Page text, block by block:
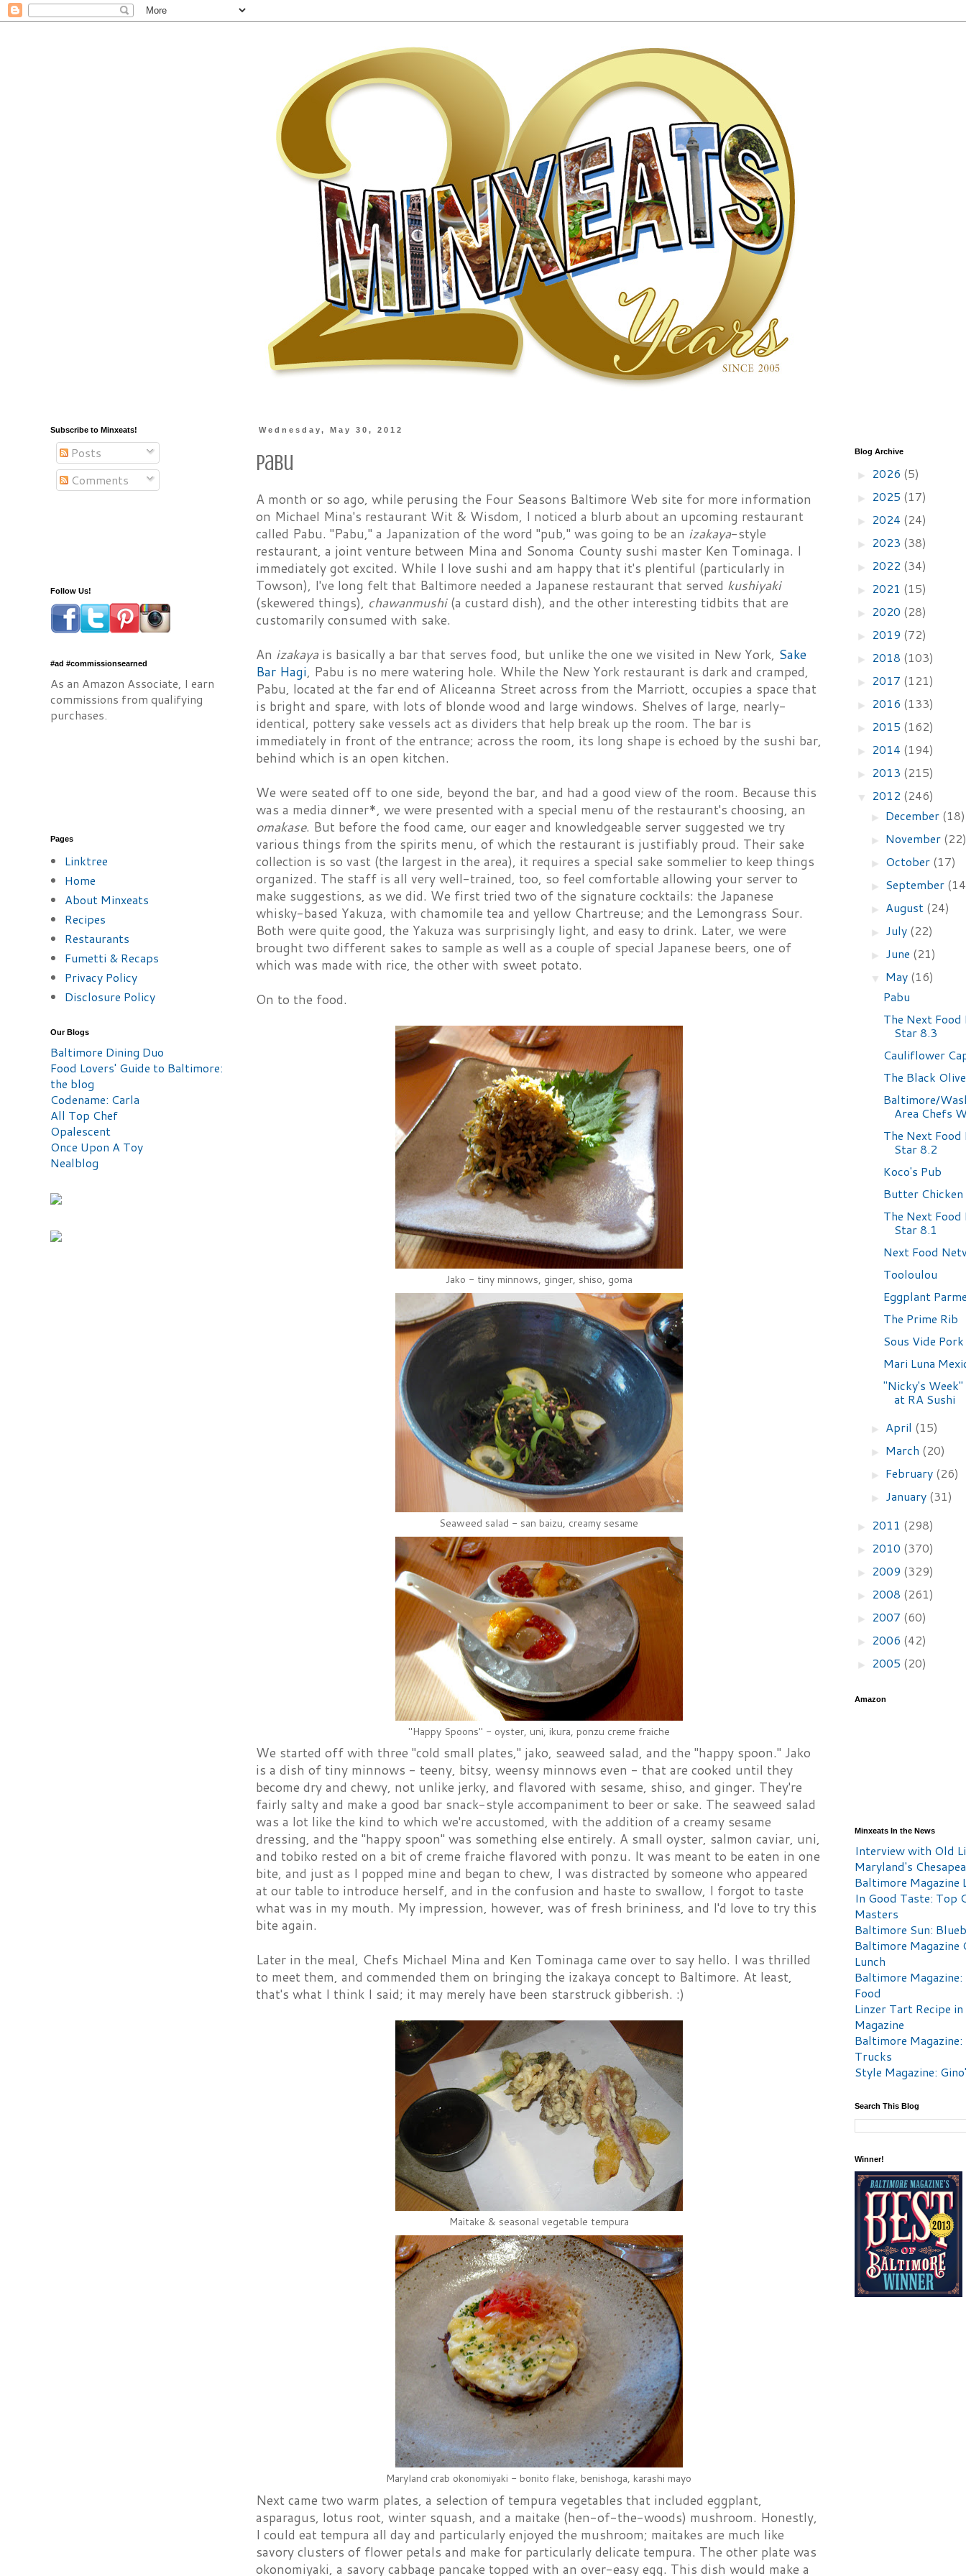
Wednesday, May 30, 2012
Pabu
A month or so ago, while perusing the Four Seasons Baltimore Web site for more information
on Michael Mina's restaurant Wit & Wisdom, I noticed a blurb about an upcoming restaurant
called Pabu. "Pabu," a Japanization of the word "pub," was going to be an izakaya-style
restaurant, a joint venture between Mina and Sonoma County sushi master Ken Tominaga. I
immediately got excited. While I love sushi and am happy that it's plentiful (particularly in
Towson), I've long felt that Baltimore needed a Japanese restaurant that served kushiyaki
(skewered things), chawanmushi(a custard dish), and the other interesting tidbits that are
customarily consumed with sake.
An izakayais basically a bar that serves food, but unlike the one we visited in New York, Sake
Bar Hagi, Pabu is no mere watering hole. While the New York restaurant is dark and cramped,
Pabu, located at the far end of Aliceanna Street across from the Marriott, occupies a space that
is bright and spare, with lots of blonde wood and large windows. Shelves of large, nearly-
identical, pottery sake vessels act as dividers that help break up the room. The bar is
immediately in front of the entrance; across the room, its long shape is echoed by the sushi bar,
behind which is an open kitchen.
We were seated off to one side, beyond the bar, and had a good view of the room. Because this
was a media dinner*, we were presented with a special menu of the restaurant's choosing, an
omakase. But before the food came, our eager and knowledgeable server suggested we try
various things from the spirits menu, of which the restaurant is justifiably proud. Their sake
collection is so vast (the largest in the area), it requires a special sake sommelier to keep things
organized. The staff is all very well-trained, too, so feel comfortable allowing your server to
make suggestions, as we did. We first tried two of the signature cocktails: the Japanese
whisky-based Yakuza, with chamomile tea and yellow Chartreuse; and the Lemongrass Sour.
Both were quite good, the Yakuza was surprisingly light, and easy to drink. Later, we were
brought two different sakes to sample as well as a couple of special Japanese beers, one of
which was made with rice, the other with sweet potato.
On to the food.
Jako - tiny minnows, ginger, shiso, goma
Seaweed salad - san baizu, creamy sesame
"Happy Spoons" - oyster, uni, ikura, ponzu creme fraiche
We started off with three "cold small plates," jako, seaweed salad, and the "happy spoon." Jako
is a dish of tiny minnows - teeny, bitsy, weensy minnows even - that are cooked until they
become dry and chewy, not unlike jerky, and flavored with sesame, shiso, and ginger. They're
fairly salty and make a good bar snack-style accompaniment to beer or sake. The seaweed salad
was a lot like the kind to which we're accustomed, with the addition of a creamy sesame
dressing, and the "happy spoon" was something else entirely. A small oyster, salmon caviar, uni,
and tobiko rested on a bit of creme fraiche flavored with ponzu. It was meant to be eaten in one
bite, and just as I popped mine and began to chew, I was distracted by someone who appeared
at our table to introduce herself, and in the confusion and haste to swallow, I forgot to taste
what was in my mouth. My impression, however, was of fresh brininess, and I'd love to try this
bite again.
Later in the meal, Chefs Michael Mina and Ken Tominaga came over to say hello. I was thrilled
to meet them, and commended them on bringing the izakaya concept to Baltimore. At least,
that's what I think I said; it may merely have been starstruck gibberish. :)
Maitake & seasonal vegetable tempura
Maryland crab okonomiyaki - bonito flake, benishoga, karashi mayo
Next came two warm plates, a selection of tempura vegetables that included eggplant,
asparagus, lotus root, winter squash, and a maitake (hen-of-the-woods) mushroom. Honestly,
I could eat tempura all day and particularly enjoyed the mushroom; maitakes are much like
savory clusters of flower petals and make for particularly delicate tempura. The other plate was
okonomiyaki, a savory cabbage pancake topped with an over-easy egg. This dish would make a
Subscribe to Minxeats!
Posts
Comments
Follow Us!
#ad #commissionsearned
As an Amazon Associate, I earn
commissions from qualifying
purchases.
Pages
Linktree
Home
About Minxeats
Recipes
Restaurants
Fumetti & Recaps
Privacy Policy
Disclosure Policy
Our Blogs
Baltimore Dining Duo
Food Lovers' Guide to Baltimore:
the blog
Codename: Carla
All Top Chef
Opalescent
Once Upon A Toy
Nealblog
Blog Archive
► 2026 (5)
► 2025 (17)
► 2024 (24)
► 2023 (38)
► 2022 (34)
► 2021 (15)
► 2020 (28)
► 2019 (72)
► 2018 (103)
► 2017 (121)
► 2016 (133)
► 2015 (162)
► 2014 (194)
► 2013 (215)
▼ 2012 (246)
► December (18)
► November
► October (17)
► September
► August (24)
► July (22)
► June (21)
▼ May (16)
Pabu
The Next
Star 8.3
Cauliflower
The Black Olive
Baltimore/
Area Chefs
The Next
Star 8.2
Koco's Pub
Butter Chicken
The Next
Star 8.1
Next Food
Tooloulou
Eggplant
The Prime Rib
Sous Vide
Mari Luna
"Nicky's
at RA Sushi
► April (15)
► March (20)
► February (26)
► January (31)
► 2011 (298)
► 2010 (370)
► 2009 (329)
► 2008 (261)
► 2007 (60)
► 2006 (42)
► 2005 (20)
Amazon
Minxeats In the News
Interview with Old
Maryland's
Baltimore Magazine
In Good Taste: Top
Masters
Baltimore Sun:
Baltimore Magazine
Lunch
Baltimore
Food
Linzer Tart Recipe
Magazine
Baltimore Magazine:
Trucks
Style Magazine:
Search This Blog
Winner!